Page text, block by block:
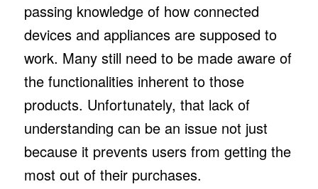
passing knowledge of how connected
devices and appliances are supposed to
work. Many still need to be made aware of
the functionalities inherent to those
products. Unfortunately, that lack of
understanding can be an issue not just
because it prevents users from getting the
most out of their purchases.